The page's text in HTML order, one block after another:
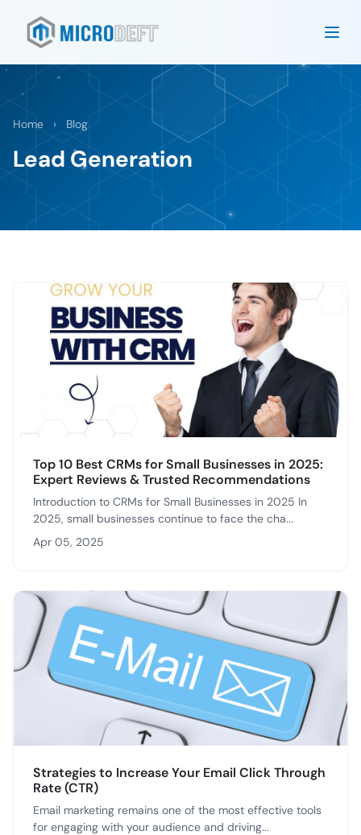
Home › Blog
Lead Generation
Top 10 Best CRMs for Small Businesses in 2025:
Expert Reviews & Trusted Recommendations
Introduction to CRMs for Small Businesses in 2025 In
2025, small businesses continue to face the cha...
Apr 05, 2025
Strategies to Increase Your Email Click Through
Rate (CTR)
Email marketing remains one of the most effective tools
for engaging with your audience and driving...